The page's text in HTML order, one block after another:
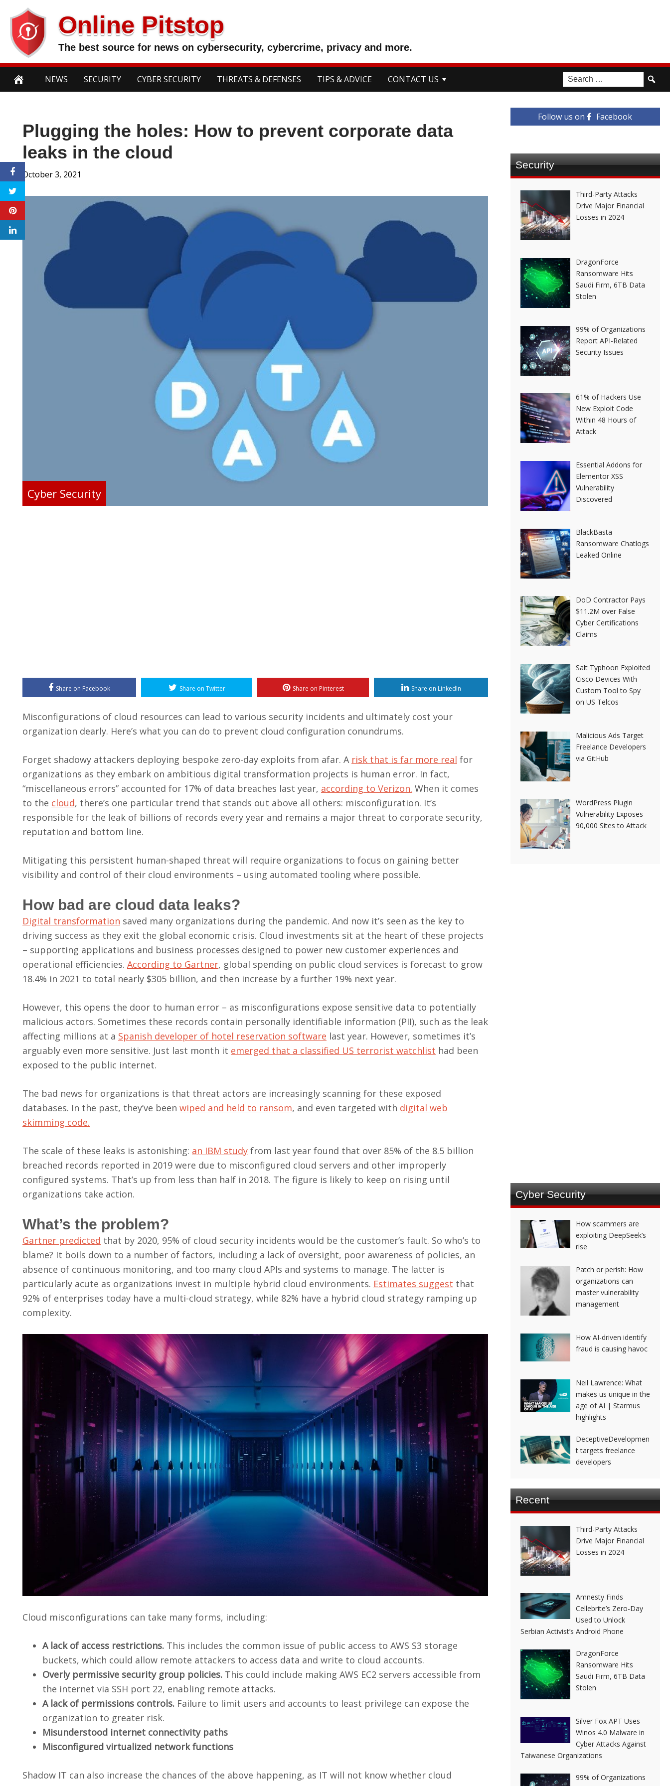
content
Online Pitstop
The best source for news on cybersecurity, cybercrime, privacy and more.
NEWS SECURITY CYBER SECURITY THREATS & DEFENSES TIPS & ADVICE CONTACT US
Plugging the holes: How to prevent corporate data
leaks in the cloud
October 3, 2021
Cyber Security
Share on Facebook Share on Twitter Share on Pinterest Share on LinkedIn
Misconfigurations of cloud resources can lead to various security incidents and ultimately cost your
organization dearly. Here’s what you can do to prevent cloud configuration conundrums.
Forget shadowy attackers deploying bespoke zero-day exploits from afar. A risk that is far more real for
organizations as they embark on ambitious digital transformation projects is human error. In fact,
“miscellaneous errors” accounted for 17% of data breaches last year, according to Verizon. When it comes
to the cloud, there’s one particular trend that stands out above all others: misconfiguration. It’s
responsible for the leak of billions of records every year and remains a major threat to corporate security,
reputation and bottom line.
Mitigating this persistent human-shaped threat will require organizations to focus on gaining better
visibility and control of their cloud environments – using automated tooling where possible.
How bad are cloud data leaks?
Digital transformation saved many organizations during the pandemic. And now it’s seen as the key to
driving success as they exit the global economic crisis. Cloud investments sit at the heart of these projects
– supporting applications and business processes designed to power new customer experiences and
operational efficiencies. According to Gartner, global spending on public cloud services is forecast to grow
18.4% in 2021 to total nearly $305 billion, and then increase by a further 19% next year.
However, this opens the door to human error – as misconfigurations expose sensitive data to potentially
malicious actors. Sometimes these records contain personally identifiable information (PII), such as the leak
affecting millions at a Spanish developer of hotel reservation software last year. However, sometimes it’s
arguably even more sensitive. Just last month it emerged that a classified US terrorist watchlist had been
exposed to the public internet.
The bad news for organizations is that threat actors are increasingly scanning for these exposed
databases. In the past, they’ve been wiped and held to ransom, and even targeted with digital web
skimming code.
The scale of these leaks is astonishing: an IBM study from last year found that over 85% of the 8.5 billion
breached records reported in 2019 were due to misconfigured cloud servers and other improperly
configured systems. That’s up from less than half in 2018. The figure is likely to keep on rising until
organizations take action.
What’s the problem?
Gartner predicted that by 2020, 95% of cloud security incidents would be the customer’s fault. So who’s to
blame? It boils down to a number of factors, including a lack of oversight, poor awareness of policies, an
absence of continuous monitoring, and too many cloud APIs and systems to manage. The latter is
particularly acute as organizations invest in multiple hybrid cloud environments. Estimates suggest that
92% of enterprises today have a multi-cloud strategy, while 82% have a hybrid cloud strategy ramping up
complexity.
Cloud misconfigurations can take many forms, including:
A lack of access restrictions. This includes the common issue of public access to AWS S3 storage
buckets, which could allow remote attackers to access data and write to cloud accounts.
Overly permissive security group policies. This could include making AWS EC2 servers accessible from
the internet via SSH port 22, enabling remote attacks.
A lack of permissions controls. Failure to limit users and accounts to least privilege can expose the
organization to greater risk.
Misunderstood internet connectivity paths
Misconfigured virtualized network functions
Shadow IT can also increase the chances of the above happening, as IT will not know whether cloud
Follow us on Facebook
Security
Third-Party Attacks
Drive Major Financial
Losses in 2024
DragonForce
Ransomware Hits
Saudi Firm, 6TB Data
Stolen
99% of Organizations
Report API-Related
Security Issues
61% of Hackers Use
New Exploit Code
Within 48 Hours of
Attack
Essential Addons for
Elementor XSS
Vulnerability
Discovered
BlackBasta
Ransomware Chatlogs
Leaked Online
DoD Contractor Pays
$11.2M over False
Cyber Certifications
Claims
Salt Typhoon Exploited
Cisco Devices With
Custom Tool to Spy
on US Telcos
Malicious Ads Target
Freelance Developers
via GitHub
WordPress Plugin
Vulnerability Exposes
90,000 Sites to Attack
Cyber Security
How scammers are
exploiting DeepSeek’s
rise
Patch or perish: How
organizations can
master vulnerability
management
How AI-driven identify
fraud is causing havoc
Neil Lawrence: What
makes us unique in the
age of AI | Starmus
highlights
DeceptiveDevelopmen
t targets freelance
developers
Recent
Third-Party Attacks
Drive Major Financial
Losses in 2024
Amnesty Finds
Cellebrite’s Zero-Day
Used to Unlock
Serbian Activist’s Android Phone
DragonForce
Ransomware Hits
Saudi Firm, 6TB Data
Stolen
Silver Fox APT Uses
Winos 4.0 Malware in
Cyber Attacks Against
Taiwanese Organizations
99% of Organizations